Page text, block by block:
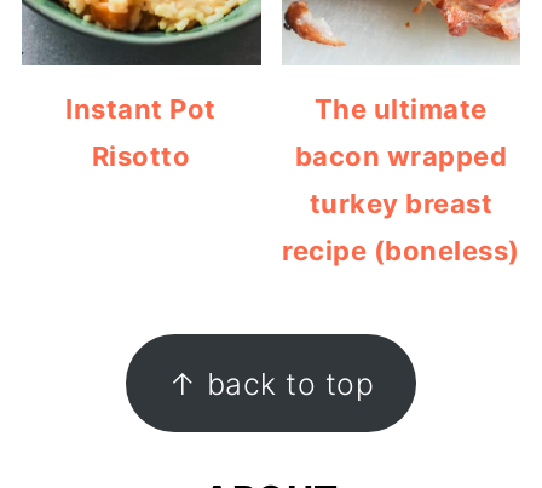
Instant Pot
Risotto
The ultimate
bacon wrapped
turkey breast
recipe (boneless)
FOOTER ↑ back to top